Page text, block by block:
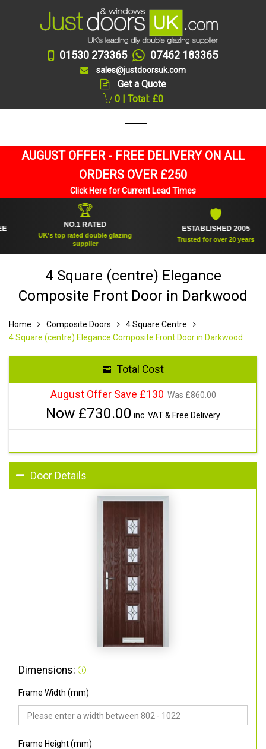
01530 273365 07462 183365
sales@justdoorsuk.com
Get a Quote
0 | Total: £0
AUGUST OFFER - FREE DELIVERY ON ALL
ORDERS OVER £250
Click Here for Current Lead Times
NO.1 RATED
UK's top rated double glazing
supplier
ESTABLISHED 2005
Trusted for over 20 years
4 Square (centre) Elegance
Composite Front Door in Darkwood
Home Composite Doors
4 Square Centre
4 Square (centre) Elegance Composite Front Door in Darkwood
Total Cost
August Offer Save £130 Was £860.00
Now £730.00 inc. VAT & Free Delivery
Door Details
Dimensions:
Frame Width (mm)
Frame Height (mm)